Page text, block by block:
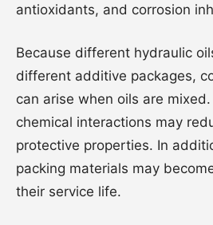
antioxidants, and corrosion
Because different hydraulic
different additive packages,
can arise when oils are
chemical interactions may
protective properties. In
packing materials may
their service life.